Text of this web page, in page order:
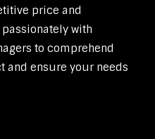
price and
with
to comprehend
and ensure your needs